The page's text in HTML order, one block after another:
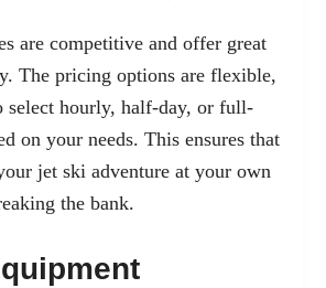
are competitive and offer great
The pricing options are flexible,
select hourly, half-day, or full-
on your needs. This ensures that
jet ski adventure at your own
the bank.